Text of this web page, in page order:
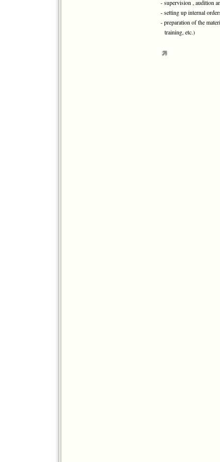
- supervision , audition
- setting up internal
- preparation of the
training, etc.)